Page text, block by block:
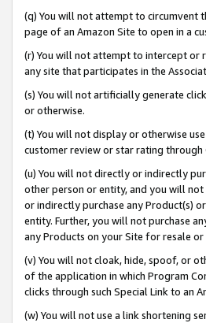
(q) You will not attempt to circumvent
page of an Amazon Site to open in a
(r) You will not attempt to intercept or
any site that participates in the
(s) You will not artificially generate
or otherwise.
(t) You will not display or otherwise
customer review or star rating through
(u) You will not directly or indirectly
other person or entity, and you will
or indirectly purchase any Product(s)
entity. Further, you will not purchase
any Products on your Site for resale
(v) You will not cloak, hide, spoof, or
of the application in which Program
clicks through such Special Link to an
(w) You will not use a link shortening